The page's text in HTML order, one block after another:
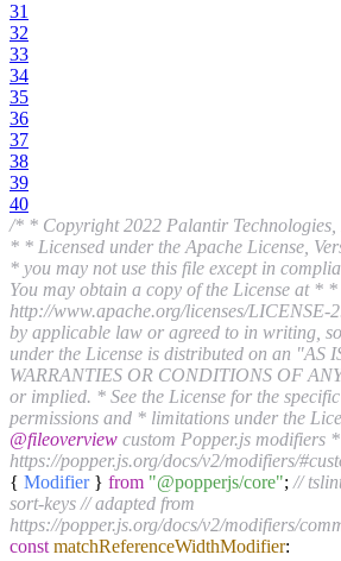
31
32
33
34
35
36
37
38
39
40
/* * Copyright 2022 Palantir Technologies,
* * Licensed under the Apache License,
* you may not use this file except in
You may obtain a copy of the License at * *
http://www.apache.org/licenses/LICENSE-
by applicable law or agreed to in writing,
under the License is distributed on an "AS
WARRANTIES OR CONDITIONS OF
or implied. * See the License for the
permissions and * limitations under the
@fileoverview custom Popper.js modifiers *
https://popper.js.org/docs/v2/modifiers/
{ Modifier} from "@popperjs/core"; //
sort-keys // adapted from
https://popper.js.org/docs/v2/modifiers/
const matchReferenceWidthModifier: